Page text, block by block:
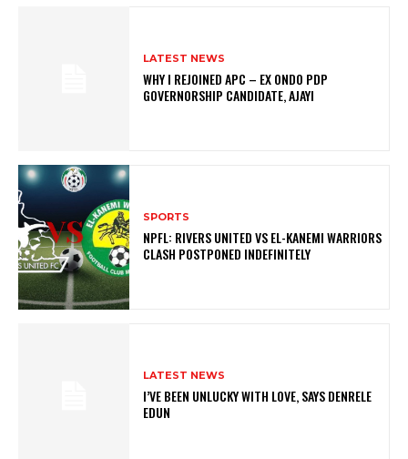
LATEST NEWS
WHY I REJOINED APC – EX ONDO PDP
GOVERNORSHIP CANDIDATE, AJAYI
SPORTS
NPFL: RIVERS UNITED VS EL-KANEMI WARRIORS
CLASH POSTPONED INDEFINITELY
LATEST NEWS
I’VE BEEN UNLUCKY WITH LOVE, SAYS DENRELE
EDUN